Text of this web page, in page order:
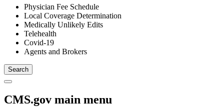
Physician Fee Schedule
Local Coverage Determination
Medically Unlikely Edits
Telehealth
Covid-19
Agents and Brokers
CMS.gov main menu